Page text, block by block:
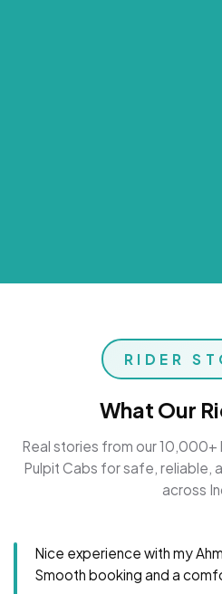
RIDER
What Our
Real stories from our
Pulpit Cabs for safe, reliable,
across
Nice experience with my
Smooth booking and a